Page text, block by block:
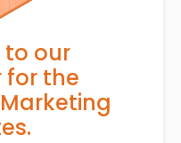
to our
for the